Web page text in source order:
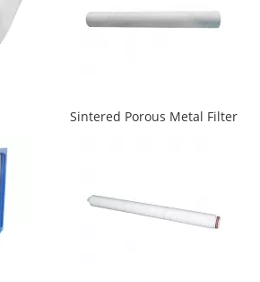
Sintered Porous Metal Filter